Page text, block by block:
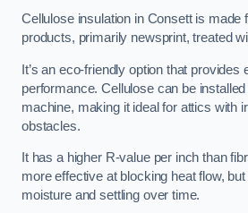
Cellulose insulation in Consett is made
products, primarily newsprint, treated
It’s an eco-friendly option that provides
performance. Cellulose can be
machine, making it ideal for attics with
obstacles.
It has a higher R-value per inch than
more effective at blocking heat flow,
moisture and settling over time.